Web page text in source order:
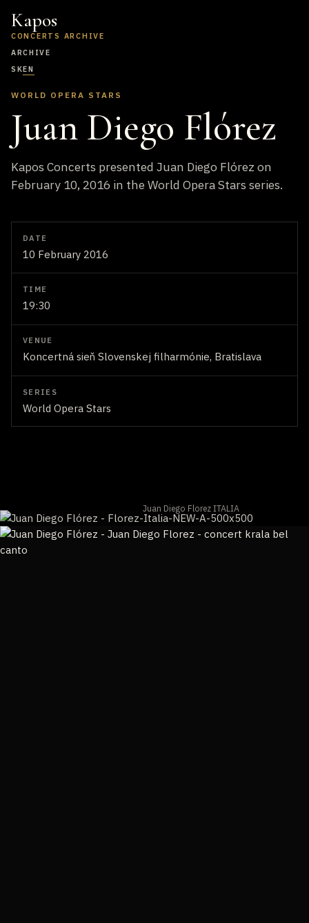
Kapos
CONCERTS ARCHIVE
ARCHIVE
SKEN
Juan Diego Florez ITALIA
WORLD OPERA STARS
Juan Diego Flórez
Kapos Concerts presented Juan Diego Flórez on
February 10, 2016 in the World Opera Stars series.
DATE
10 February 2016
TIME
19:30
VENUE
Koncertná sieň Slovenskej filharmónie, Bratislava
SERIES
World Opera Stars